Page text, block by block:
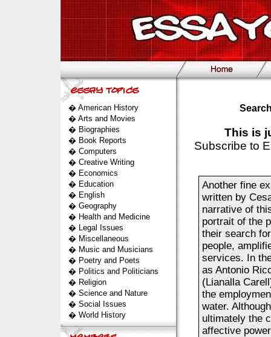
� American History
� Arts and Movies
� Biographies
� Book Reports
� Computers
� Creative Writing
� Economics
� Education
� English
� Geography
� Health and Medicine
� Legal Issues
� Miscellaneous
� Music and Musicians
� Poetry and Poets
� Politics and Politicians
� Religion
� Science and Nature
� Social Issues
� World History
This is
Subscribe to
Another fine
written by
narrative of
portrait of the
their search
people,
services. In
as Antonio
(Lianalla
the
water.
ultimately the
affective